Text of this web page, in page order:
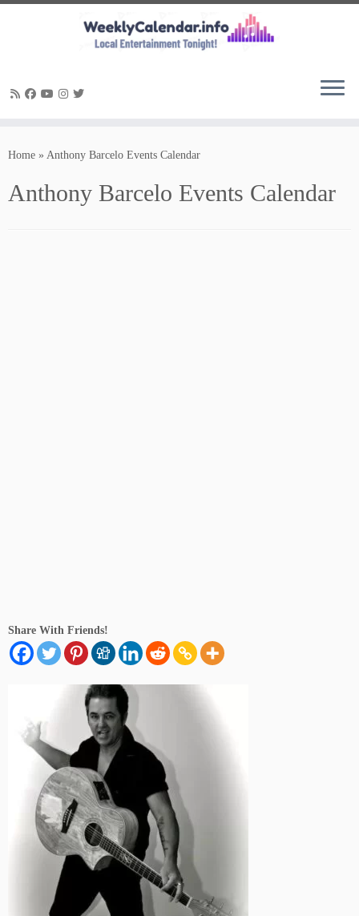
Home » Anthony Barcelo Events Calendar
Anthony Barcelo Events Calendar
Share With Friends!